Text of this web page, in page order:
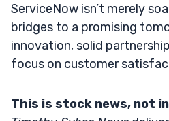
ServiceNow isn’t merely
bridges to a promising
innovation, solid
focus on customer
This is stock news, not